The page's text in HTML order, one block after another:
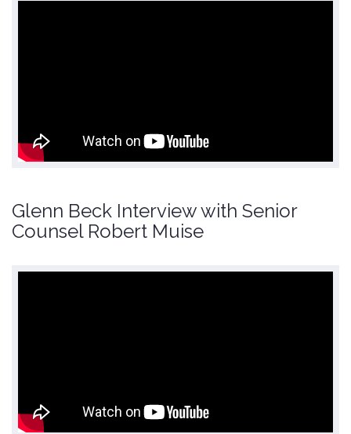
Glenn Beck Interview with Senior
Counsel Robert Muise